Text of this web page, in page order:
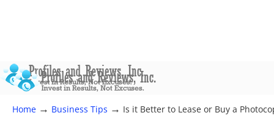
Home → Business Tips → Is it Better to Lease or Buy a